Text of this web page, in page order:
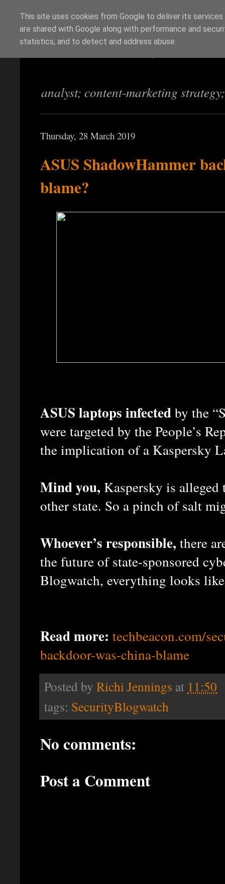
Richi Jennings
analyst; content-marketing
Thursday, 28 March 2019
ASUS ShadowHammer
blame?
ASUS laptops infectedby the
were targeted by the People’s
the implication of a Kaspersky
Mind you, Kaspersky is alleged
other state. So a pinch of salt
Whoever’s responsible, there
the future of state-sponsored
Blogwatch, everything looks
Read more: techbeacon.com/
backdoor-was-china-blame
Posted by Richi Jennings at 11:50
tags: SecurityBlogwatch
No comments:
Post a Comment
This site uses cookies from Google to deliver its
are shared with Google along with performance and
statistics, and to detect and address abuse.